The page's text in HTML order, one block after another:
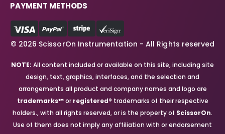
PAYMENT METHODS
© 2026 ScissorOn Instrumentation - All Rights reserved
NOTE: All content included or available on this site, including site
design, text, graphics, interfaces, and the selection and
arrangements all product and company names and logo are
trademarks™or registered® trademarks of their respective
holders., with all rights reserved, or is the property of ScissorOn.
Use of them does not imply any affiliation with or endorsement